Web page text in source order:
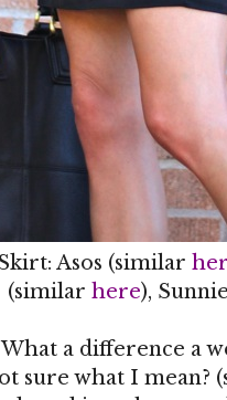
Asos (similar
(similar here),
What a difference a
sure what I mean?